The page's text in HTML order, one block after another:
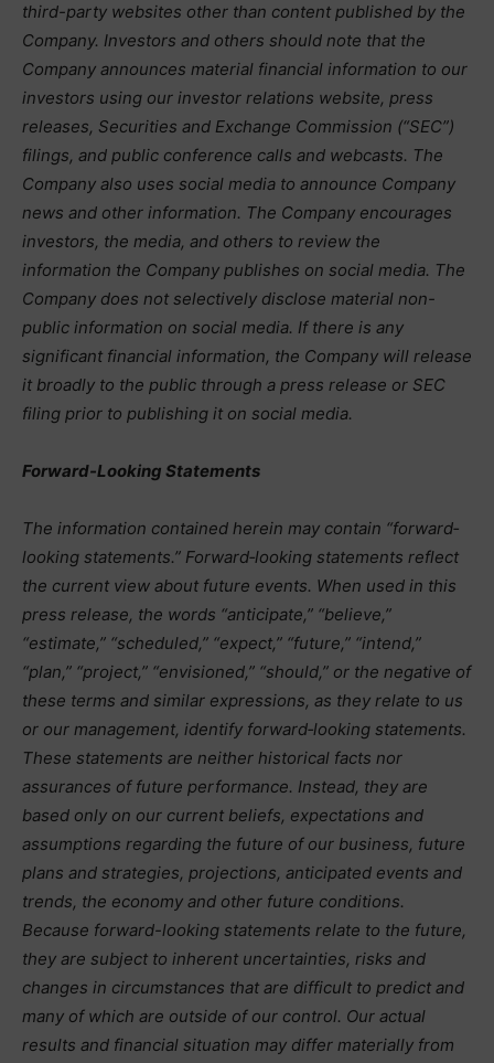
third-party websites other than content published by the
Company. Investors and others should note that the
Company announces material financial information to our
investors using our investor relations website, press
releases, Securities and Exchange Commission (“SEC”)
filings, and public conference calls and webcasts. The
Company also uses social media to announce Company
news and other information. The Company encourages
investors, the media, and others to review the
information the Company publishes on social media. The
Company does not selectively disclose material non-
public information on social media. If there is any
significant financial information, the Company will release
it broadly to the public through a press release or SEC
filing prior to publishing it on social media.
Forward-Looking Statements
The information contained herein may contain “forward‐
looking statements.” Forward‐looking statements reflect
the current view about future events. When used in this
press release, the words “anticipate,” “believe,”
“estimate,” “scheduled,” “expect,” “future,” “intend,”
“plan,” “project,” “envisioned,” “should,” or the negative of
these terms and similar expressions, as they relate to us
or our management, identify forward‐looking statements.
These statements are neither historical facts nor
assurances of future performance. Instead, they are
based only on our current beliefs, expectations and
assumptions regarding the future of our business, future
plans and strategies, projections, anticipated events and
trends, the economy and other future conditions.
Because forward-looking statements relate to the future,
they are subject to inherent uncertainties, risks and
changes in circumstances that are difficult to predict and
many of which are outside of our control. Our actual
results and financial situation may differ materially from